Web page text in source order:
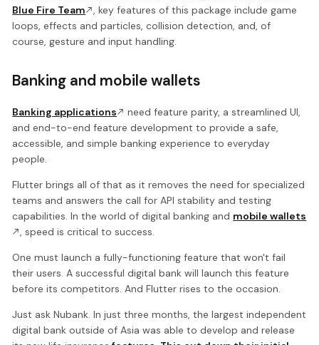
Blue Fire Team
, key features of this package include game
loops, effects and particles, collision detection, and, of
course, gesture and input handling.
Banking and mobile wallets
Banking applications
need feature parity, a streamlined UI,
and end-to-end feature development to provide a safe,
accessible, and simple banking experience to everyday
people.
Flutter brings all of that as it removes the need for specialized
teams and answers the call for API stability and testing
capabilities. In the world of digital banking and mobile wallets
, speed is critical to success.
One must launch a fully-functioning feature that won't fail
their users. A successful digital bank will launch this feature
before its competitors. And Flutter rises to the occasion.
Just ask Nubank. In just three months, the largest independent
digital bank outside of Asia was able to develop and release